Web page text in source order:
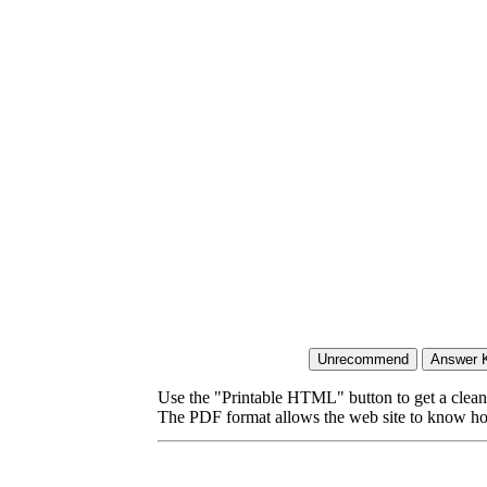
Use the "Printable HTML" button to get a
The PDF format allows the web site to know